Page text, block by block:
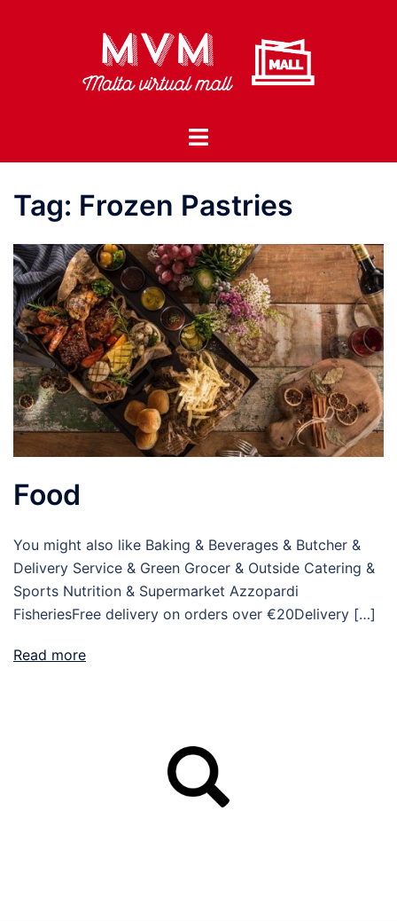
Toggle
Tag: Frozen Pastries
Food
You might also like Baking & Beverages & Butcher &
Delivery Service & Green Grocer & Outside Catering &
Sports Nutrition & Supermarket Azzopardi
FisheriesFree delivery on orders over €20Delivery […]
Read more